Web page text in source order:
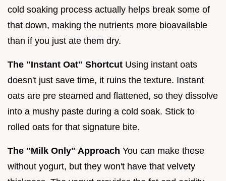
cold soaking process actually helps break some of
that down, making the nutrients more bioavailable
than if you just ate them dry.
The "Instant Oat" Shortcut Using instant oats
doesn't just save time, it ruins the texture. Instant
oats are pre steamed and flattened, so they dissolve
into a mushy paste during a cold soak. Stick to
rolled oats for that signature bite.
The "Milk Only" Approach You can make these
without yogurt, but they won't have that velvety